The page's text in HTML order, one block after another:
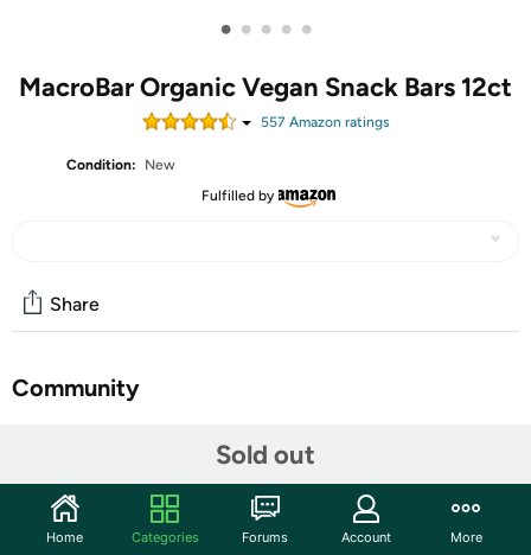
• • • • •
MacroBar Organic Vegan Snack Bars 12ct
557 Amazon ratings
Condition:
New
Fulfilled by
Sold out
Share
Community
HEALTHY INDULGENCE: An uplifting, antioxidant-rich
combination of sweet cherries, delicious berries, and
Home Categories Forums Account More